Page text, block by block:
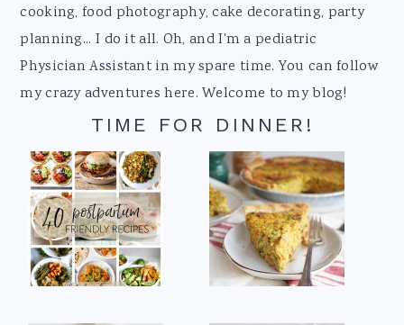
cooking, food photography, cake decorating, party
planning... I do it all. Oh, and I'm a pediatric
Physician Assistant in my spare time. You can follow
my crazy adventures here. Welcome to my blog!
TIME FOR DINNER!